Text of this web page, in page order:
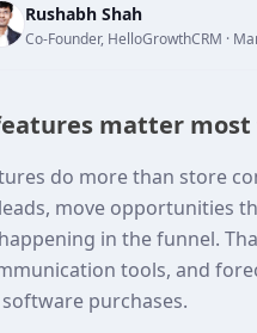
Rushabh Shah
Co-Founder, HelloGrowthCRM ·
matter most
do more than store
move opportunities
in the funnel.
tools, and
purchases.